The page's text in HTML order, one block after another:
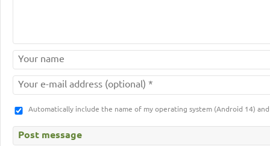
Automatically include the name of my operating system (Android 14)